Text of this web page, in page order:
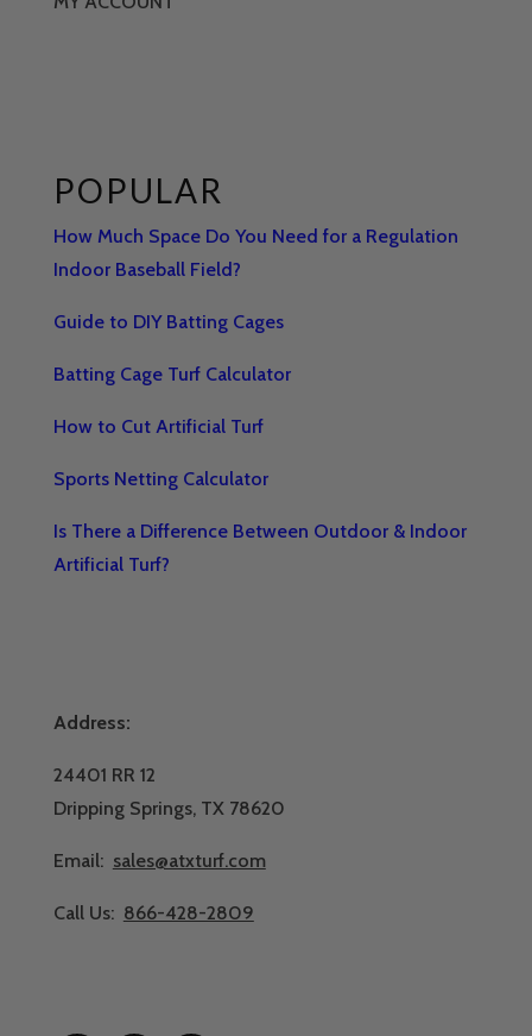
POPULAR
How Much Space Do You Need for a Regulation
Indoor Baseball Field?
Guide to DIY Batting Cages
Batting Cage Turf Calculator
How to Cut Artificial Turf
Sports Netting Calculator
Is There a Difference Between Outdoor & Indoor
Artificial Turf?
Address:
24401 RR 12
Dripping Springs, TX 78620
Email: sales@atxturf.com
Call Us: 866-428-2809